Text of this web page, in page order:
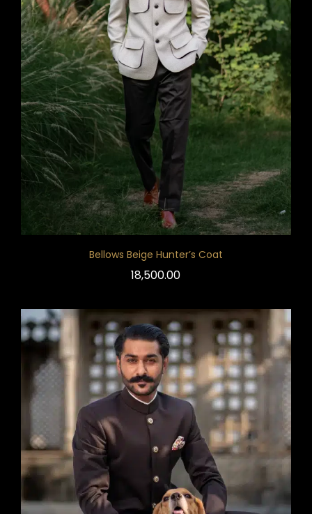
Bellows Beige Hunter’s Coat
18,500.00